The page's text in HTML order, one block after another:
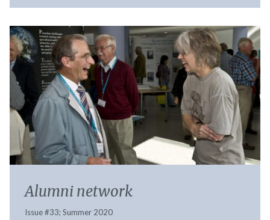
Alumni network
Issue #33; Summer 2020